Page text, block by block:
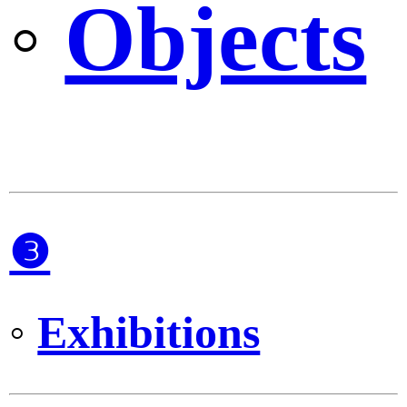
◦ Objects
❸
◦Exhibitions